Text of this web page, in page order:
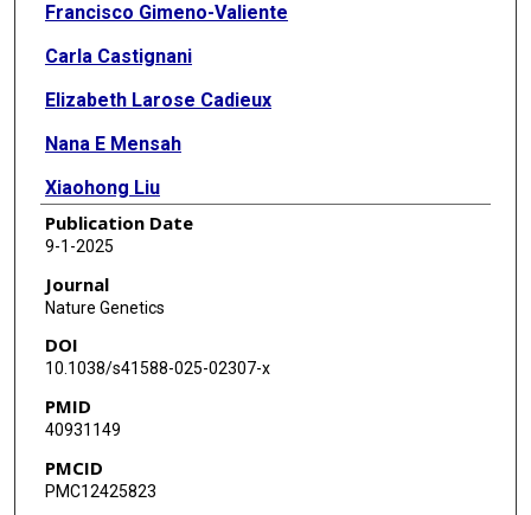
Francisco Gimeno-Valiente
Carla Castignani
Elizabeth Larose Cadieux
Nana E Mensah
Xiaohong Liu
Kezhong Chen
Olga Chervova
Takahiro Karasaki
Clare E Weeden
Corentin Richard
Carlos Martínez-Ruiz
Publication Date
9-1-2025
Journal
Nature Genetics
DOI
10.1038/s41588-025-02307-x
PMID
40931149
PMCID
PMC12425823